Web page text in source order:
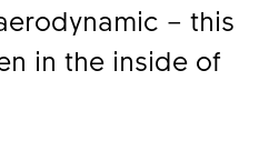
– this
in the inside of